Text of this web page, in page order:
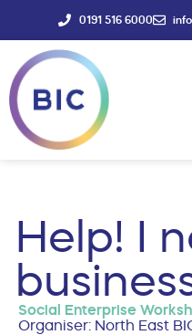
0191 516 6000
Help! I
Social Enterprise
Organiser: North East